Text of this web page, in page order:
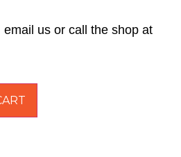
us or call the shop at